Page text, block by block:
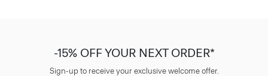
-15% OFF YOUR NEXT ORDER*
Sign-up to receive your exclusive welcome offer.